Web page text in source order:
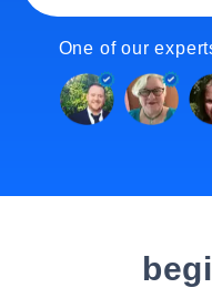
One of our